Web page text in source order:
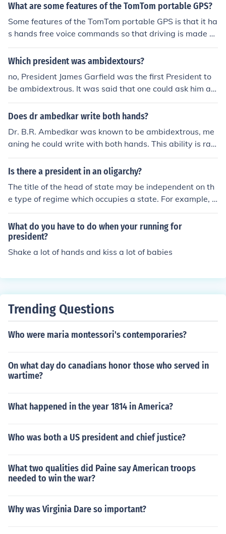
What are some features of the TomTom portable GPS?
Some features of the TomTom portable GPS is that it ha
s hands free voice commands so that driving is made e
asy, also it offers various different languages to select.
Which president was ambidextours?
no, President James Garfield was the first President to
be ambidextrous. It was said that one could ask him a q
uestion in English and he could simultaneously write the
answer in Latin with one hand, and Ancient Greek with
Does dr ambedkar write both hands?
Dr. B.R. Ambedkar was known to be ambidextrous, me
aning he could write with both hands. This ability is rar
e and requires a high level of motor skills and coordinati
on. Ambedkar's ambidexterity is often cited as a testa
Is there a president in an oligarchy?
The title of the head of state may be independent on th
e type of regime which occupies a state. For example, a
president could be the leader of a democracy or a dicta
torship. Likewise, in an oligarchy, there could be a presi
dent.
What do you have to do when your running for
president?
Shake a lot of hands and kiss a lot of babies
Trending Questions
Who were maria montessori's contemporaries?
On what day do canadians honor those who served in
wartime?
What happened in the year 1814 in America?
Who was both a US president and chief justice?
What two qualities did Paine say American troops
needed to win the war?
Why was Virginia Dare so important?